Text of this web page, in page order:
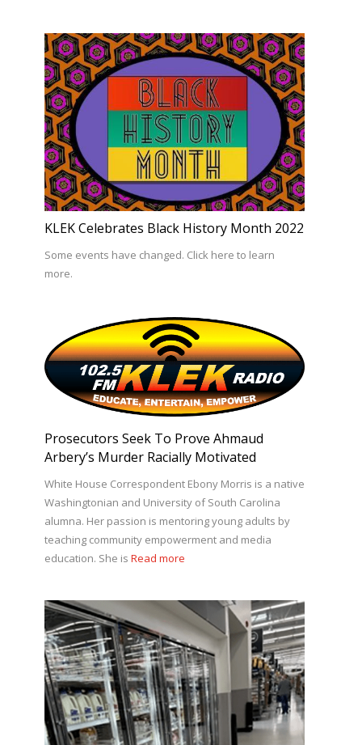
KLEK Celebrates Black History Month 2022
Some events have changed. Click here to learn
more.
Prosecutors Seek To Prove Ahmaud
Arbery’s Murder Racially Motivated
White House Correspondent Ebony Morris is a native
Washingtonian and University of South Carolina
alumna. Her passion is mentoring young adults by
teaching community empowerment and media
education. She is Read more